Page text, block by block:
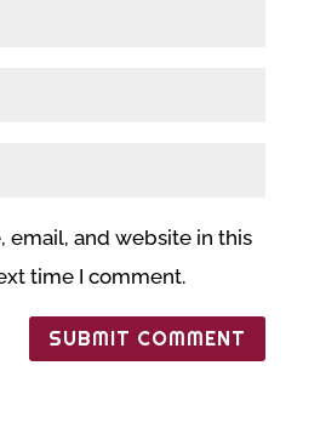
email, and website in this
time I comment.